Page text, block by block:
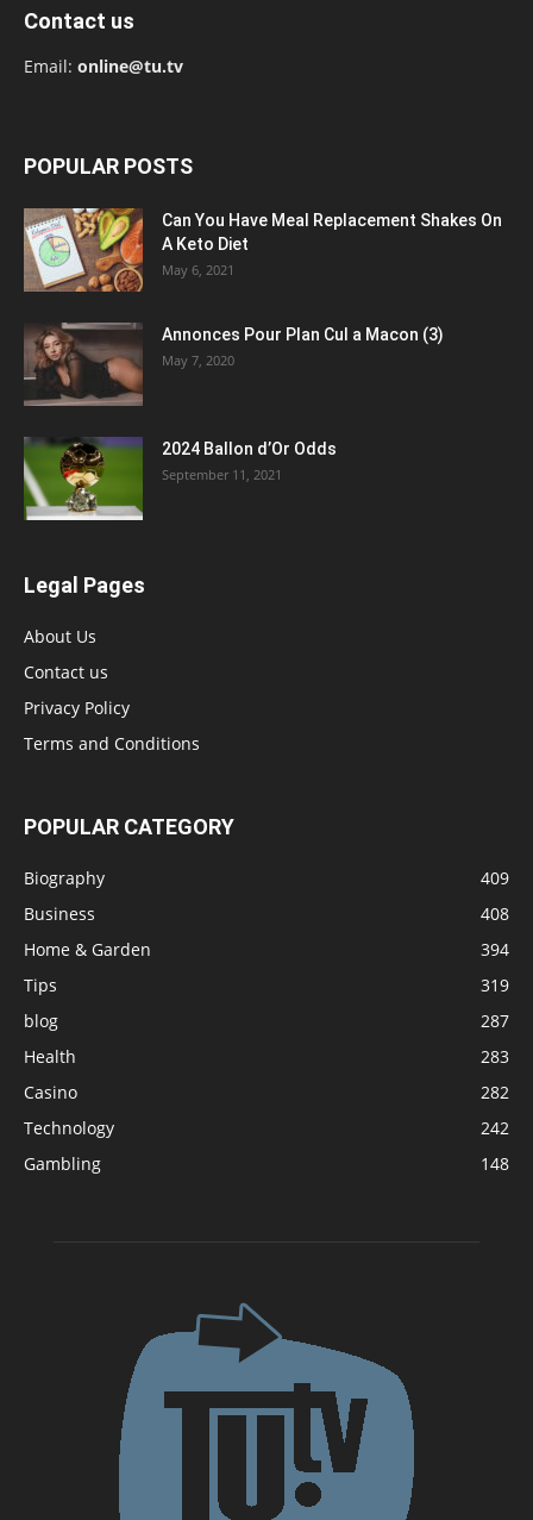
Contact us
Email: online@tu.tv
POPULAR POSTS
Can You Have Meal Replacement Shakes On
A Keto Diet
May 6, 2021
Annonces Pour Plan Cul a Macon (3)
May 7, 2020
2024 Ballon d’Or Odds
September 11, 2021
Legal Pages
About Us
Contact us
Privacy Policy
Terms and Conditions
POPULAR CATEGORY
Biography
409
Business
408
Home & Garden
394
Tips
319
blog
287
Health
283
Casino
282
Technology
242
Gambling
148